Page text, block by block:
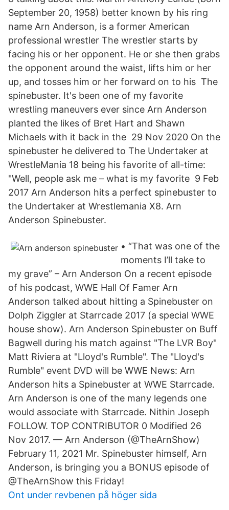
September 20, 1958) better known by his ring
name Arn Anderson, is a former American
professional wrestler The wrestler starts by
facing his or her opponent. He or she then grabs
the opponent around the waist, lifts him or her
up, and tosses him or her forward on to his The
spinebuster. It's been one of my favorite
wrestling maneuvers ever since Arn Anderson
planted the likes of Bret Hart and Shawn
Michaels with it back in the 29 Nov 2020 On the
spinebuster he delivered to The Undertaker at
WrestleMania 18 being his favorite of all-time:
"Well, people ask me – what is my favorite 9 Feb
2017 Arn Anderson hits a perfect spinebuster to
the Undertaker at Wrestlemania X8. Arn
Anderson Spinebuster.
• “That was one of the
moments I’ll take to
my grave” – Arn Anderson On a recent episode
of his podcast, WWE Hall Of Famer Arn
Anderson talked about hitting a Spinebuster on
Dolph Ziggler at Starrcade 2017 (a special WWE
house show). Arn Anderson Spinebuster on Buff
Bagwell during his match against "The LVR Boy"
Matt Riviera at "Lloyd's Rumble". The "Lloyd's
Rumble" event DVD will be WWE News: Arn
Anderson hits a Spinebuster at WWE Starrcade.
Arn Anderson is one of the many legends one
would associate with Starrcade. Nithin Joseph
FOLLOW. TOP CONTRIBUTOR 0 Modified 26
Nov 2017. — Arn Anderson (@TheArnShow)
February 11, 2021 Mr. Spinebuster himself, Arn
Anderson, is bringing you a BONUS episode of
@TheArnShow this Friday!
Ont under revbenen på höger sida